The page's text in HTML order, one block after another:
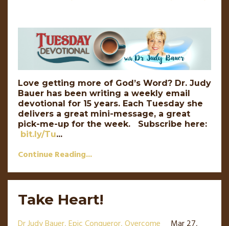
Love getting more of God’s Word? Dr. Judy
Bauer has been writing a weekly email
devotional for 15 years. Each Tuesday she
delivers a great mini-message, a great
pick-me-up for the week. Subscribe here:
bit.ly/Tu...
Continue Reading...
Take Heart!